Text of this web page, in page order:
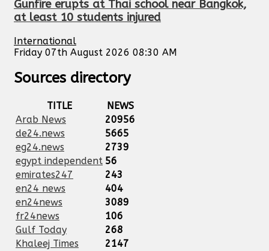
Gunfire erupts at Thai school near Bangkok,
at least 10 students injured
International
Friday 07th August 2026 08:30 AM
Sources directory
TITLE
NEWS
Arab News
20956
de24.news
5665
eg24.news
2739
egypt independent 56
emirates247
243
en24 news
404
en24news
3089
fr24news
106
Gulf Today
268
Khaleej Times
2147